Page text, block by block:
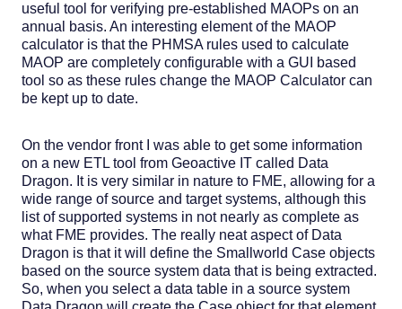
useful tool for verifying pre-established MAOPs on an
annual basis. An interesting element of the MAOP
calculator is that the PHMSA rules used to calculate
MAOP are completely configurable with a GUI based
tool so as these rules change the MAOP Calculator can
be kept up to date.
On the vendor front I was able to get some information
on a new ETL tool from Geoactive IT called Data
Dragon. It is very similar in nature to FME, allowing for a
wide range of source and target systems, although this
list of supported systems in not nearly as complete as
what FME provides. The really neat aspect of Data
Dragon is that it will define the Smallworld Case objects
based on the source system data that is being extracted.
So, when you select a data table in a source system